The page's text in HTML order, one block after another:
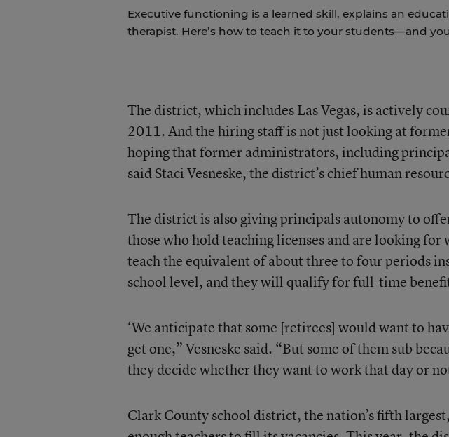
Executive functioning is a learned skill, explains an
therapist. Here’s how to teach it to your students—and
The district, which includes Las Vegas, is actively
2011. And the hiring staff is not just looking at
hoping that former administrators, including
said Staci Vesneske, the district’s chief human
The district is also giving principals autonomy to
those who hold teaching licenses and are looking
teach the equivalent of about three to four periods
school level, and they will qualify for full-time
‘We anticipate that some [retirees] would want to
get one,” Vesneske said. “But some of them sub
they decide whether they want to work that day or
Clark County school district, the nation’s fifth